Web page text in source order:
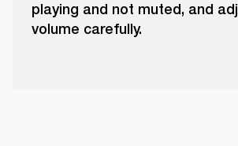
playing and not muted, and
volume carefully.